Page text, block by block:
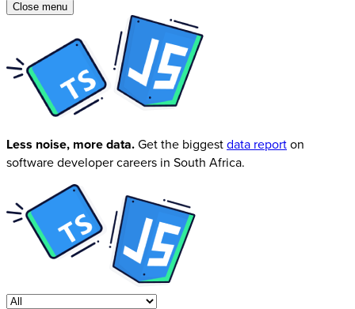
Close menu
Less noise, more data.Get the biggestdata reporton
software developer careers in South Africa.